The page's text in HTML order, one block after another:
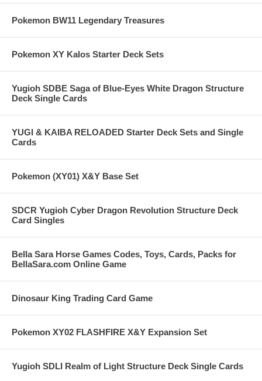
Pokemon BW11 Legendary Treasures
Pokemon XY Kalos Starter Deck Sets
Yugioh SDBE Saga of Blue-Eyes White Dragon Structure
Deck Single Cards
YUGI & KAIBA RELOADED Starter Deck Sets and Single
Cards
Pokemon (XY01) X&Y Base Set
SDCR Yugioh Cyber Dragon Revolution Structure Deck
Card Singles
Bella Sara Horse Games Codes, Toys, Cards, Packs for
BellaSara.com Online Game
Dinosaur King Trading Card Game
Pokemon XY02 FLASHFIRE X&Y Expansion Set
Yugioh SDLI Realm of Light Structure Deck Single Cards